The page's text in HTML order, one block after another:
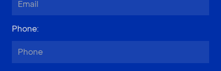
Phone: